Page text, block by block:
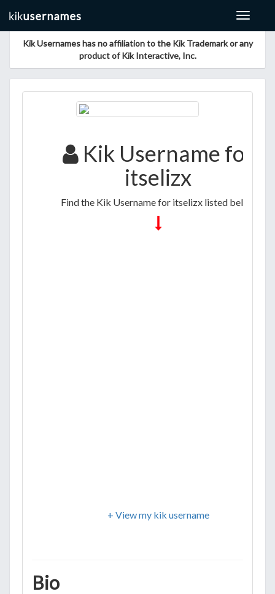
Toggle
Kik Usernames has no affiliation to the Kik Trademark or any
product of Kik Interactive, Inc.
Kik Username for
itselizx
Find the Kik Username for itselizx listed below
+ View my kik username
Bio